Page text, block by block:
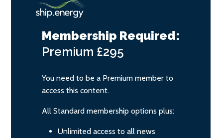
Membership Required:
Premium £295
You need to be a Premium member to
access this content.
All Standard membership options plus:
Unlimited access to all news